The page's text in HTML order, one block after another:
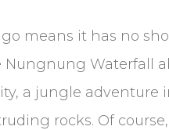
means it has no
Nungnung
a jungle
rocks. Of